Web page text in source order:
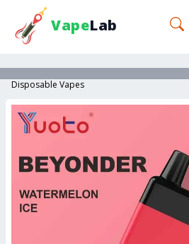
VapeLab
Disposable Vapes